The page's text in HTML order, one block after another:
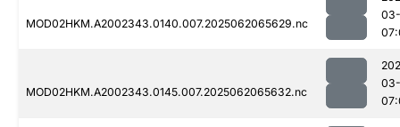
MOD02HKM.A2002343.0140.007.2025062065629.nc
MOD02HKM.A2002343.0145.007.2025062065632.nc